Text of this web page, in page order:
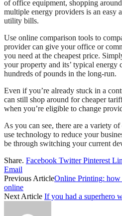
of office equipment, shopping
multiple energy providers is an easy
utility bills.
Use online comparison tools to
provider can give your office or
you need at the cheapest price.
your property and its’ typical energy
hundreds of pounds in the long-run.
Even if you’re already stuck in a
can still shop around for cheaper
when you’re eligible to change
As you can see, there are a variety
use technology to reduce your
be through switching your current
Share. Facebook Twitter Pinterest
Email
Previous ArticleOnline Printing:
online
Next Article If you had a superhero